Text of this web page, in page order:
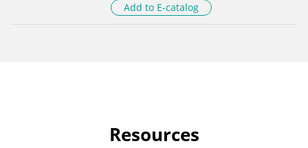
Add to E-catalog
Resources